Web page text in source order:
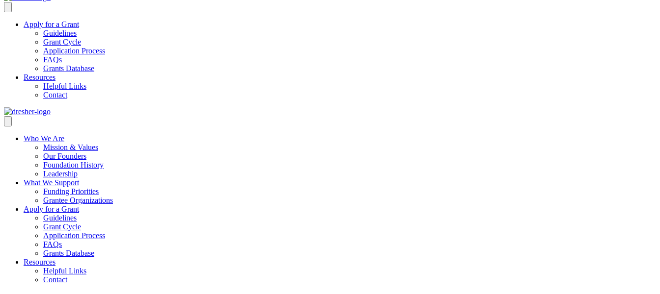
Apply for a Grant
Guidelines
Grant Cycle
Application Process
FAQs
Grants Database
Resources
Helpful Links
Contact
Who We Are
Mission & Values
Our Founders
Foundation History
Leadership
What We Support
Funding Priorities
Grantee Organizations
Apply for a Grant
Guidelines
Grant Cycle
Application Process
FAQs
Grants Database
Resources
Helpful Links
Contact